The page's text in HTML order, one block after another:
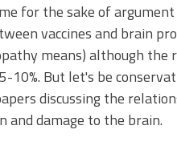
for the sake of
vaccines and brain
means) although the
10%. But let's be
discussing the
and damage to the brain.